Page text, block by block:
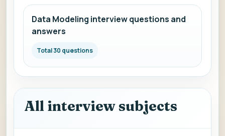
Data Modeling interview questions and
answers
Total 30 questions
All interview subjects